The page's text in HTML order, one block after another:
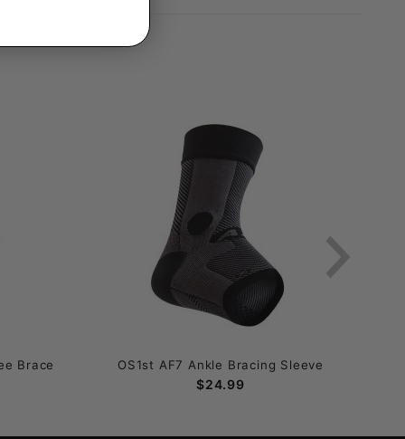
Brace OS1st AF7 Ankle Bracing Sleeve
$24.99